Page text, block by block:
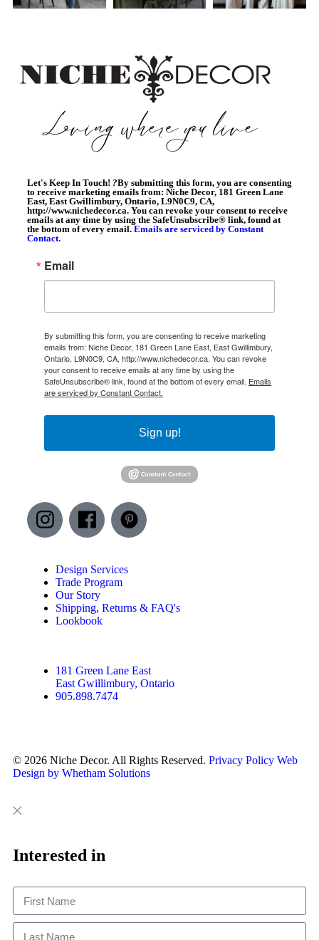
Let's Keep In Touch! ?By submitting this form, you are consenting
to receive marketing emails from: Niche Decor, 181 Green Lane
East, East Gwillimbury, Ontario, L9N0C9, CA,
http://www.nichedecor.ca. You can revoke your consent to receive
emails at any time by using the SafeUnsubscribe® link, found at
the bottom of every email. Emails are serviced by Constant
Contact.
Email
By submitting this form, you are consenting to receive marketing
emails from: Niche Decor, 181 Green Lane East, East Gwillimbury,
Ontario, L9N0C9, CA, http://www.nichedecor.ca. You can revoke
your consent to receive emails at any time by using the
SafeUnsubscribe® link, found at the bottom of every email. Emails
are serviced by Constant Contact.
Sign up!
Design Services
Trade Program
Our Story
Shipping, Returns & FAQ's
Lookbook
181 Green Lane East
East Gwillimbury, Ontario
905.898.7474
© 2026 Niche Decor. All Rights Reserved. Privacy Policy Web
Design by Whetham Solutions
Close
This
Interested in